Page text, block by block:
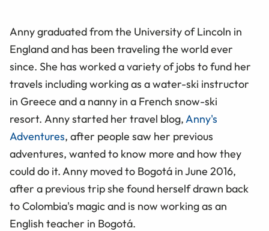
Anny graduated from the University of Lincoln in
England and has been traveling the world ever
since. She has worked a variety of jobs to fund her
travels including working as a water-ski instructor
in Greece and a nanny in a French snow-ski
resort. Anny started her travel blog,Anny's
Adventures, after people saw her previous
adventures, wanted to know more and how they
could do it. Anny moved to Bogotá in June 2016,
after a previous trip she found herself drawn back
to Colombia's magic and is now working as an
English teacher in Bogotá.